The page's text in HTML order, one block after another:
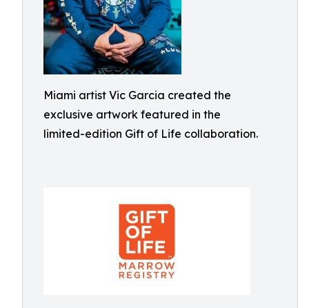
Miami artist Vic Garcia created the
exclusive artwork featured in the
limited-edition Gift of Life collaboration.